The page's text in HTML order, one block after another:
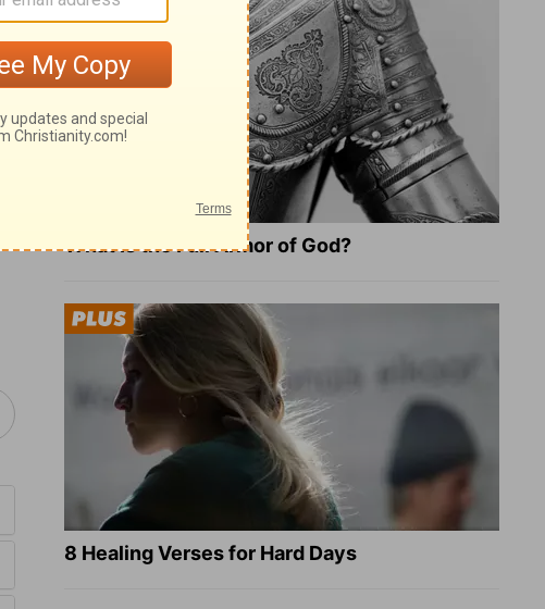
What Is the Full Armor of God?
8 Healing Verses for Hard Days